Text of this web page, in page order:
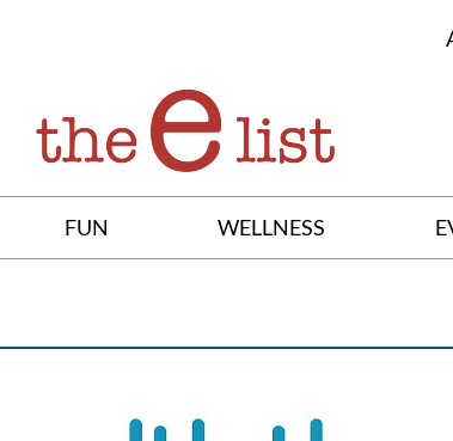
FUN WELLNESS